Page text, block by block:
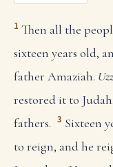
1 Then all the
sixteen years old,
father Amaziah.
restored it to
fathers. 3 Sixteen
to reign, and he